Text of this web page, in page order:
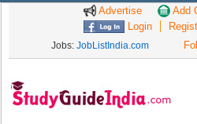
Advertise
Add
Login
Jobs: JobListIndia.com